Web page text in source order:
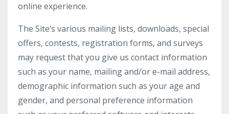
online experience.
The Site’s various mailing lists, downloads, special
offers, contests, registration forms, and surveys
may request that you give us contact information
such as your name, mailing and/or e-mail address,
demographic information such as your age and
gender, and personal preference information